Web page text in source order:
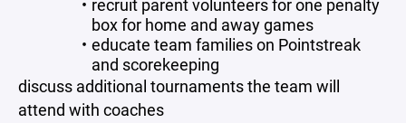
recruit parent volunteers for one penalty
box for home and away games
educate team families on Pointstreak
and scorekeeping
discuss additional tournaments the team will
attend with coaches